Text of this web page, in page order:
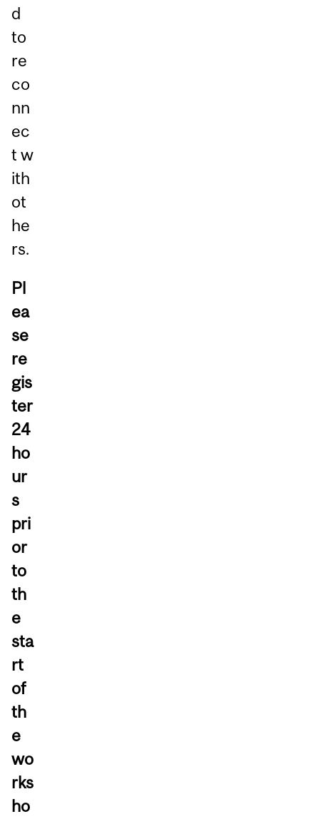
d
to
re
co
nn
ec
t w
ith
ot
he
rs.
Pl
ea
se
re
gis
ter
24
ho
ur
s
pri
or
to
th
e
sta
rt
of
th
e
wo
rks
ho